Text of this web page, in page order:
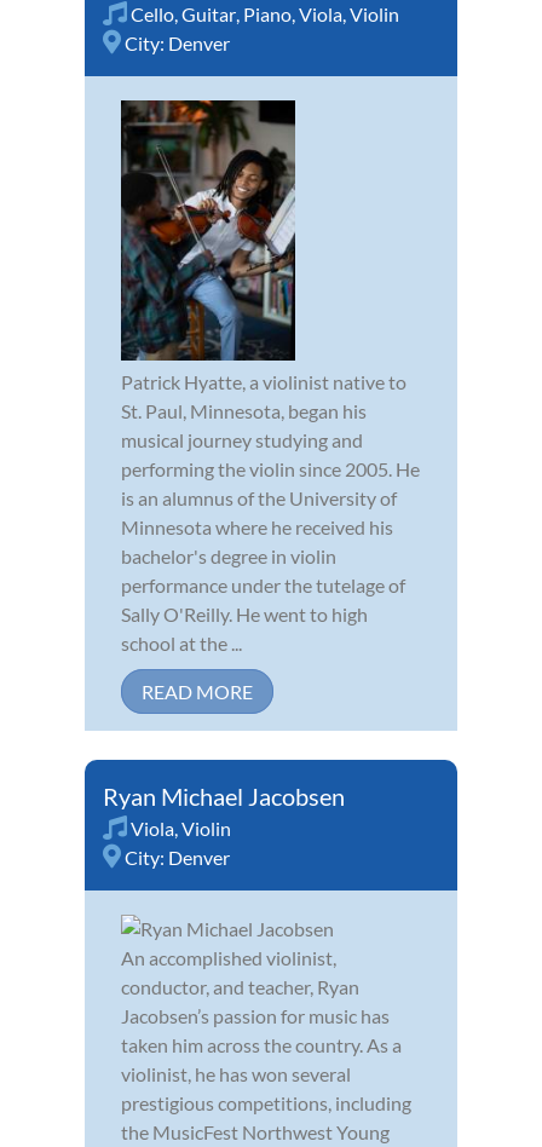
Cello Guitar Piano Viola Violin
City: Denver
Patrick Hyatte, a violinist native to
St. Paul, Minnesota, began his
musical journey studying and
performing the violin since 2005. He
is an alumnus of the University of
Minnesota where he received his
bachelor's degree in violin
performance under the tutelage of
Sally O'Reilly. He went to high
school at the ...
READ MORE
Ryan Michael Jacobsen
Viola Violin
City: Denver
An accomplished violinist,
conductor, and teacher, Ryan
Jacobsen’s passion for music has
taken him across the country. As a
violinist, he has won several
prestigious competitions, including
the MusicFest Northwest Young